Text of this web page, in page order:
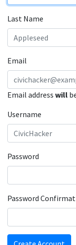
Last Name
Email
Email address will
Username
Password
Password